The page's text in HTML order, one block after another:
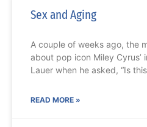
Sex and Aging
A couple of weeks ago, the
about pop icon Miley Cyrus’
Lauer when he asked, “Is this
READ MORE »